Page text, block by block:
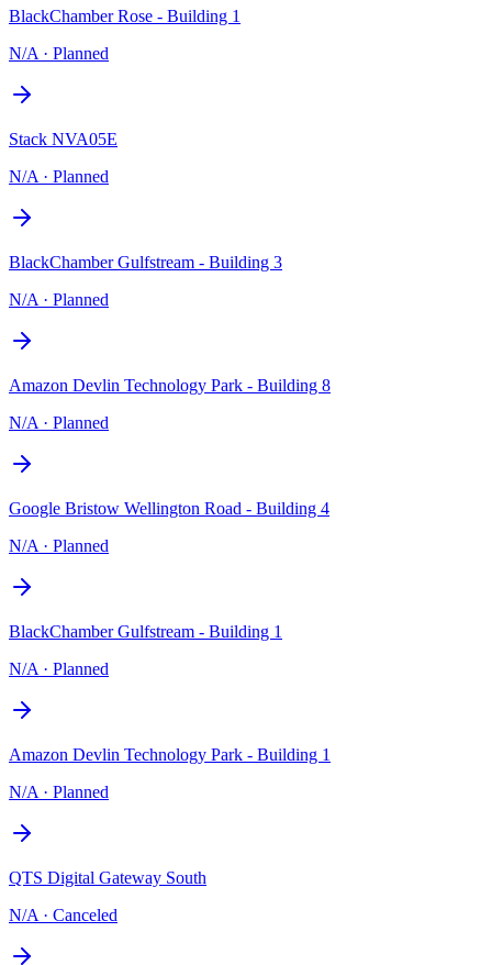
BlackChamber Rose - Building 1
N/A · Planned
Stack NVA05E
N/A · Planned
BlackChamber Gulfstream - Building 3
N/A · Planned
Amazon Devlin Technology Park - Building 8
N/A · Planned
Google Bristow Wellington Road - Building 4
N/A · Planned
BlackChamber Gulfstream - Building 1
N/A · Planned
Amazon Devlin Technology Park - Building 1
N/A · Planned
QTS Digital Gateway South
N/A · Canceled